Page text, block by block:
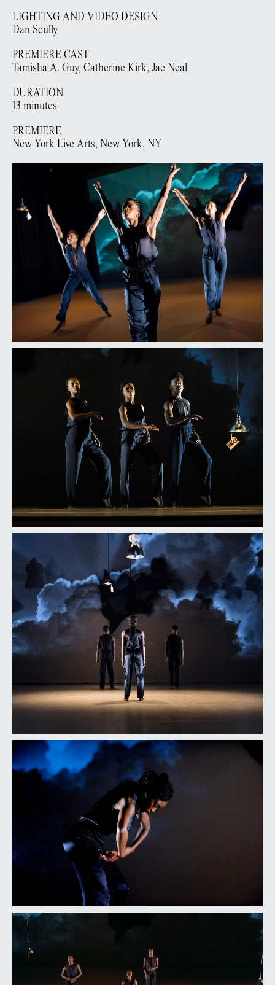
LIGHTING AND VIDEO DESIGN
Dan Scully
PREMIERE CAST
Tamisha A. Guy, Catherine Kirk, Jae Neal
DURATION
13 minutes
PREMIERE
New York Live Arts, New York, NY